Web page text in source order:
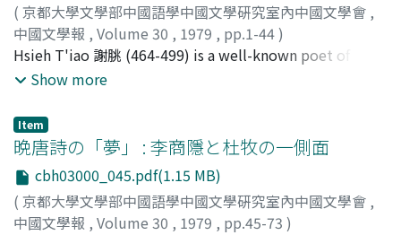
( 京都大學文學部中國語學中國文學硏究室內中國文學會 ,
中國文學報 , Volume 30 , 1979 , pp.1-44)
井波, 律子;Inami, Ritsuko; イナミ, リツコ
Hsieh T'iao 謝朓 (464-499) is a well-known poet of the
Ch'i dynasty 南齊朝. This study analyzes some of the
understand the characteristics peculiar to his work.
First considered is the quality of 'wind' in his poems. By
no means does it overwhelm by its strength, rather
Hsieh's wind possesses a delicacy, an aesthetic
lightness. It brings about subtle and quite beautiful
transformations in the common objects against which it
Show more
Item
晩唐詩の「夢」 : 李商隱と杜牧の一側面
cbh03000_045.pdf(1.15 MB)
( 京都大學文學部中國語學中國文學硏究室內中國文學會 ,
中國文學報 , Volume 30 , 1979 , pp.45-73 )